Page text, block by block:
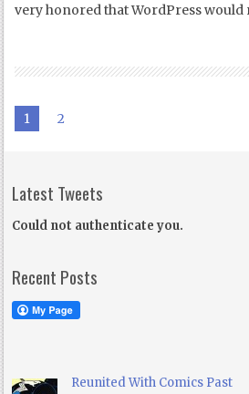
very honored that WordPress
1 2
Latest Tweets
Could not authenticate you.
Recent Posts
Reunited With Comics Past